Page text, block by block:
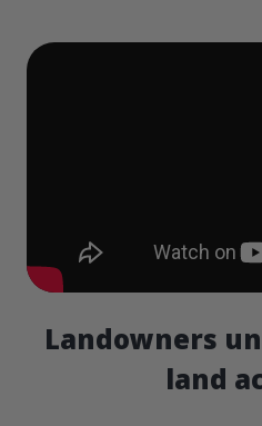
Landowners
land